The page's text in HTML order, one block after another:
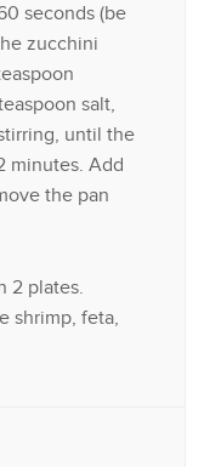
seconds (be
zucchini
salt,
until the
minutes. Add
the pan
2 plates.
shrimp, feta,